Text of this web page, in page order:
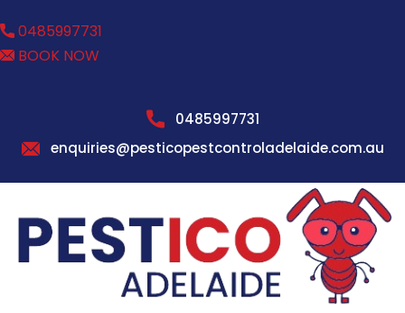
0485997731
BOOK NOW
0485997731
enquiries@pesticopestcontroladelaide.com.au